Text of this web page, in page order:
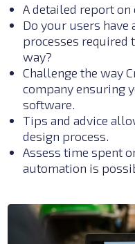
A detailed report on
Do your users have
processes required
way?
Challenge the way
company ensuring
software.
Tips and advice
design process.
Assess time spent
automation is